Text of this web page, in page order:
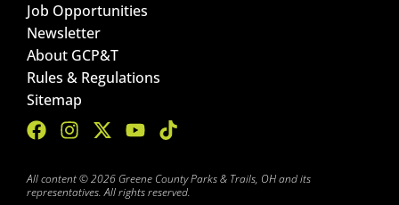
Job Opportunities
Newsletter
About GCP&T
Rules & Regulations
Sitemap
All content © 2026 Greene County Parks & Trails, OH and its
representatives. All rights reserved.